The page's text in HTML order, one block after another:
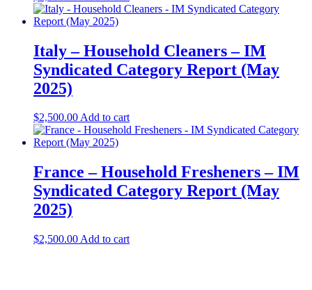
Italy – Household Cleaners – IM
Syndicated Category Report (May
2025)
$2,500.00Add to cart
France – Household Fresheners – IM
Syndicated Category Report (May
2025)
$2,500.00 Add to cart